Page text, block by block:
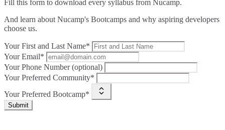
Fill this form to download every syllabus from Nucamp.
And learn about Nucamp's Bootcamps and why aspiring developers
choose us.
Your First and Last Name*
Your Email*
Your Phone Number (optional)
Your Preferred Community*
Your Preferred Bootcamp*
Submit